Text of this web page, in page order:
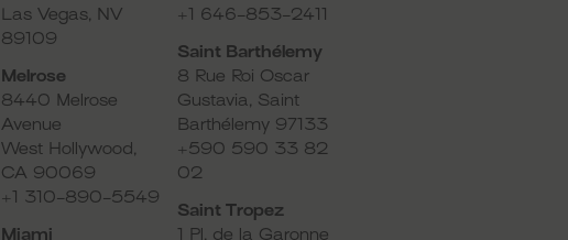
Las Vegas, NV
89109
Melrose
8440 Melrose
Avenue
West Hollywood,
CA 90069
+1 310-890-5549
Miami
+1 646-853-2411
Saint Barthélemy
8 Rue Roi Oscar
Gustavia, Saint
Barthélemy 97133
+590 590 33 82
02
Saint Tropez
1 Pl. de la Garonne